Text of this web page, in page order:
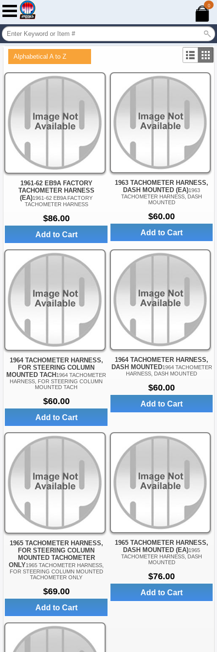
0
Alphabetical A to Z
1961-62 EB9A FACTORY
TACHOMETER HARNESS
(EA)1961-62 EB9A FACTORY
TACHOMETER HARNESS
$86.00
Add to Cart
1963 TACHOMETER HARNESS,
DASH MOUNTED (EA)1963
TACHOMETER HARNESS, DASH
MOUNTED
$60.00
Add to Cart
1964 TACHOMETER HARNESS,
FOR STEERING COLUMN
MOUNTED TACH 1964 TACHOMETER
HARNESS, FOR STEERING COLUMN
MOUNTED TACH
$60.00
Add to Cart
1964 TACHOMETER HARNESS,
DASH MOUNTED1964 TACHOMETER
HARNESS, DASH MOUNTED
$60.00
Add to Cart
1965 TACHOMETER HARNESS,
FOR STEERING COLUMN
MOUNTED TACHOMETER
ONLY1965 TACHOMETER HARNESS,
FOR STEERING COLUMN MOUNTED
TACHOMETER ONLY
$69.00
Add to Cart
1965 TACHOMETER HARNESS,
DASH MOUNTED (EA)1965
TACHOMETER HARNESS, DASH
MOUNTED
$76.00
Add to Cart